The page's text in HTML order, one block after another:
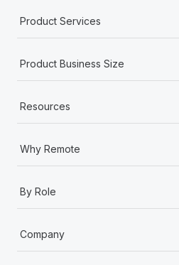
Product Services
Product Business Size
Resources
Why Remote
By Role
Company